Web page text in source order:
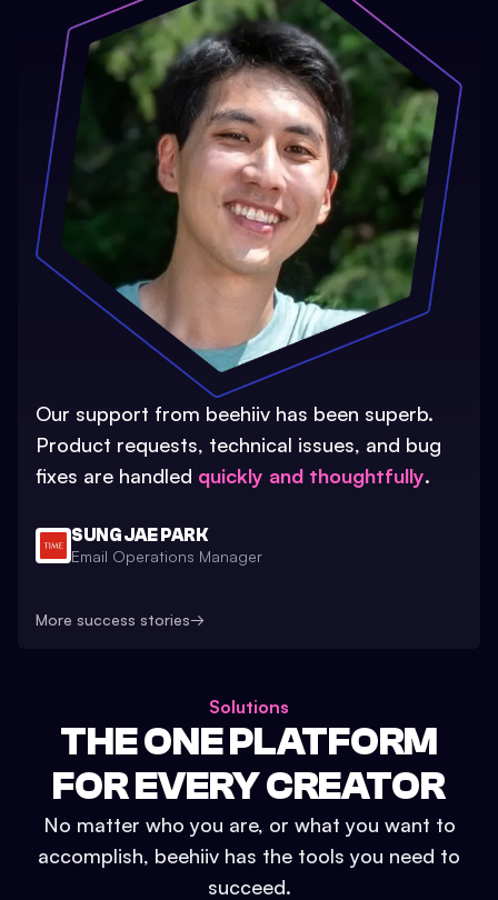
Our support from beehiiv has been superb.
Product requests, technical issues, and bug
fixes are handled quickly and thoughtfully.
SUNG JAE PARK
Email Operations Manager
More success stories→
Solutions
THE ONE PLATFORM
FOR EVERY CREATOR
No matter who you are, or what you want to
accomplish, beehiiv has the tools you need to
succeed.